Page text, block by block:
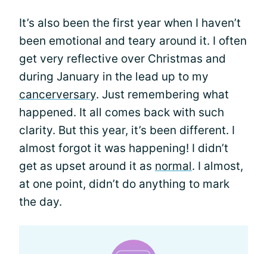
It’s also been the first year when I haven’t
been emotional and teary around it. I often
get very reflective over Christmas and
during January in the lead up to my
cancerversary. Just remembering what
happened. It all comes back with such
clarity. But this year, it’s been different. I
almost forgot it was happening! I didn’t
get as upset around it as normal. I almost,
at one point, didn’t do anything to mark
the day.